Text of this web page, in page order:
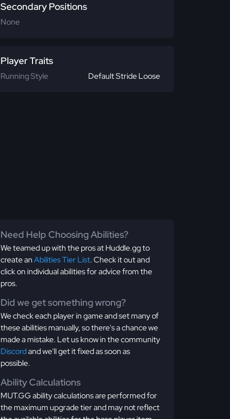
Secondary Positions
None
Player Traits
Running Style Default Stride Loose
Need Help Choosing Abilities?
We teamed up with the pros at Huddle.gg to
create anAbilities Tier List. Check it out and
click on individual abilities for advice from the
pros.
Did we get something wrong?
We check each player in game and set many of
these abilities manually, so there's a chance we
made a mistake. Let us know in the community
Discordand we'll get it fixed as soon as
possible.
Ability Calculations
MUT.GG ability calculations are performed for
the maximum upgrade tier and may not reflect